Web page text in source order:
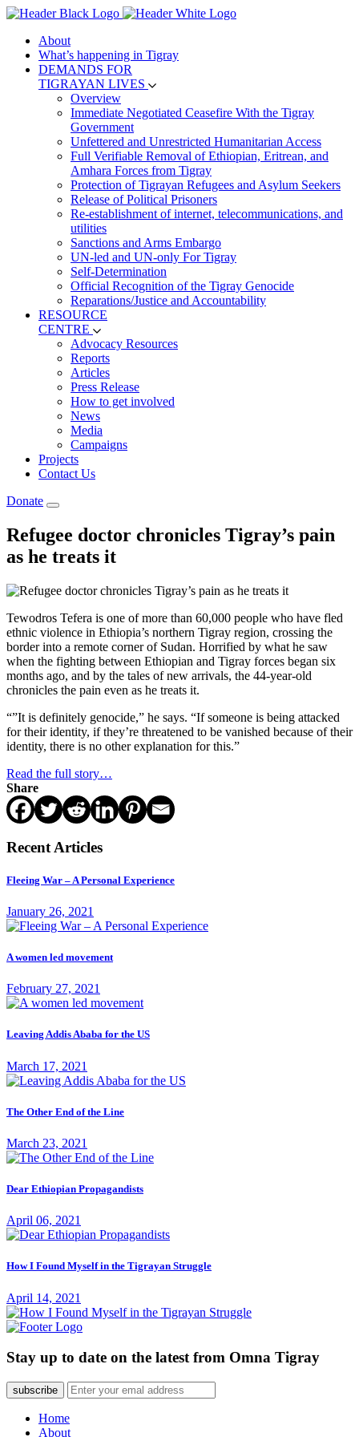
About
What’s happening in Tigray
DEMANDS FOR
TIGRAYAN LIVES
Overview
Immediate Negotiated Ceasefire With the Tigray
Government
Unfettered and Unrestricted Humanitarian Access
Full Verifiable Removal of Ethiopian, Eritrean, and
Amhara Forces from Tigray
Protection of Tigrayan Refugees and Asylum Seekers
Release of Political Prisoners
Re-establishment of internet, telecommunications, and
utilities
Sanctions and Arms Embargo
UN-led and UN-only For Tigray
Self-Determination
Official Recognition of the Tigray Genocide
Reparations/Justice and Accountability
RESOURCE
CENTRE
Advocacy Resources
Reports
Articles
Press Release
How to get involved
News
Media
Campaigns
Projects
Contact Us
Donate
Refugee doctor chronicles Tigray’s pain
as he treats it
Tewodros Tefera is one of more than 60,000 people who have fled
ethnic violence in Ethiopia’s northern Tigray region, crossing the
border into a remote corner of Sudan. Horrified by what he saw
when the fighting between Ethiopian and Tigray forces began six
months ago, and by the tales of new arrivals, the 44-year-old
chronicles the pain even as he treats it.
“”It is definitely genocide,” he says. “If someone is being attacked
for their identity, if they’re threatened to be vanished because of their
identity, there is no other explanation for this.”
Read the full story…
Share
Recent Articles
Fleeing War – A Personal Experience
January 26, 2021
A women led movement
February 27, 2021
Leaving Addis Ababa for the US
March 17, 2021
The Other End of the Line
March 23, 2021
Dear Ethiopian Propagandists
April 06, 2021
How I Found Myself in the Tigrayan Struggle
April 14, 2021
Stay up to date on the latest from Omna Tigray
subscribe
Home
About